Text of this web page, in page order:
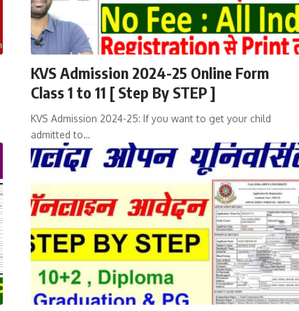
KVS Admission 2024-25 Online Form
Class 1 to 11 [ Step By STEP ]
KVS Admission 2024-25: If you want to get your child
admitted to…